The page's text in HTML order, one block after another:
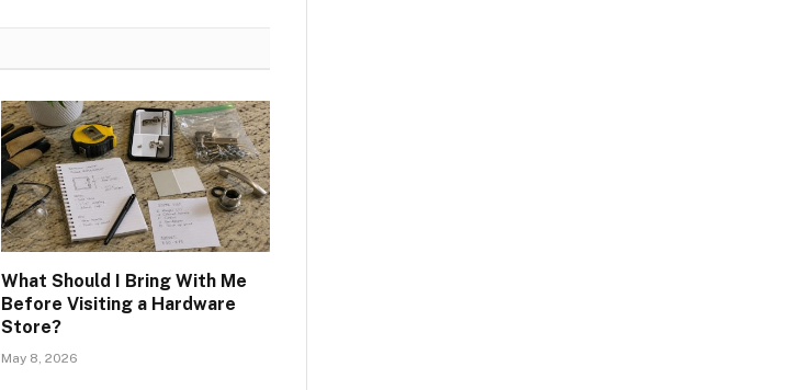
What Should I Bring With Me
Before Visiting a Hardware
Store?
May 8, 2026